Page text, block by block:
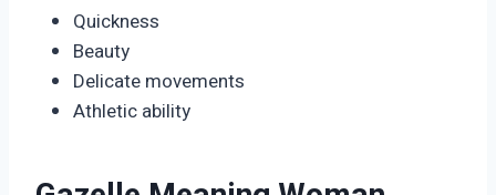
Quickness
Beauty
Delicate movements
Athletic ability